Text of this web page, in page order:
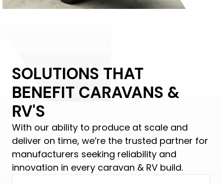
SOLUTIONS THAT
BENEFIT CARAVANS &
RV'S
With our ability to produce at scale and
deliver on time, we’re the trusted partner for
manufacturers seeking reliability and
innovation in every caravan & RV build.